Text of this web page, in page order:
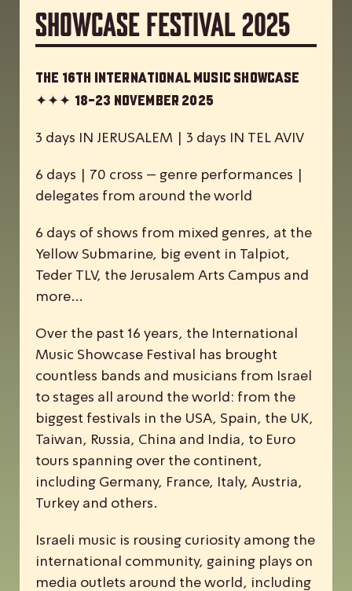
Showcase Festival 2025
The 16th International Music Showcase
✦✦✦18-23 November 2025
3 days IN JERUSALEM | 3 days IN TEL AVIV
6 days | 70 cross – genre performances |
delegates from around the world
6 days of shows from mixed genres, at the
Yellow Submarine, big event in Talpiot,
Teder TLV, the Jerusalem Arts Campus and
more…
Over the past 16 years, the
nternational
Music S howcase Festival has brought
countless bands and musicians from Israel
to stages all around the world: from the
biggest festivals in the USA, Spain, the UK,
Taiwan, Russia, China and India, to Euro
tours spanning over the continent,
including Germany, France, Italy, Austria,
Turkey and others.
Israeli music is rousing curiosity among the
international community, gaining plays on
media outlets around the world, including